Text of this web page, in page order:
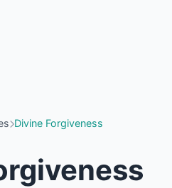
Divine Forgiveness